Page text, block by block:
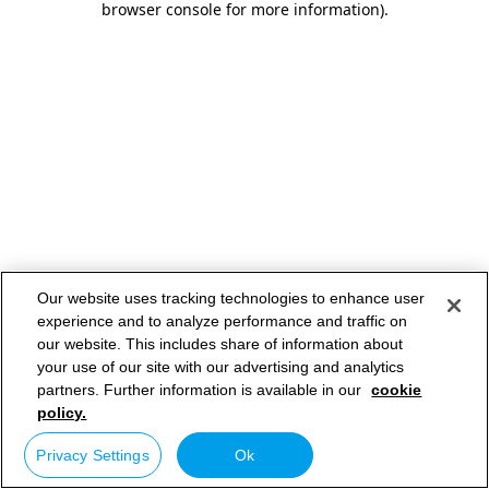
browser console for more information).
Our website uses tracking technologies to enhance user
experience and to analyze performance and traffic on
our website. This includes share of information about
your use of our site with our advertising and analytics
partners. Further information is available in our cookie
policy.
Privacy Settings Ok